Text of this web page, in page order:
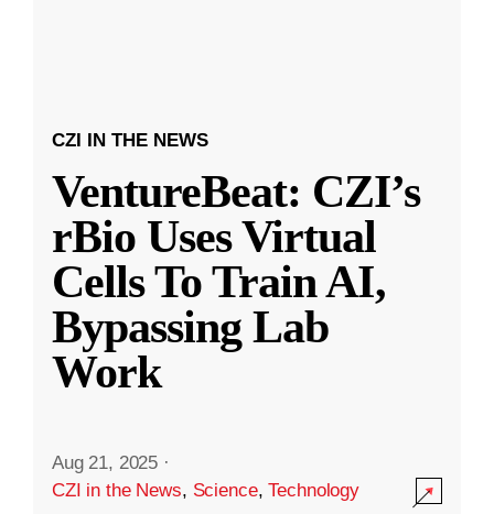
CZI IN THE NEWS
VentureBeat: CZI’s
rBio Uses Virtual
Cells To Train AI,
Bypassing Lab
Work
Aug 21, 2025 ·
CZI in the News, Science,Technology